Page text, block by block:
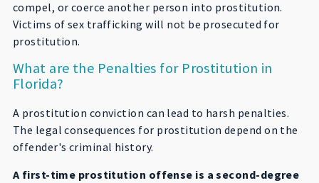
compel, or coerce another person into prostitution.
Victims of sex trafficking will not be prosecuted for
prostitution.
What are the Penalties for Prostitution in
Florida?
A prostitution conviction can lead to harsh penalties.
The legal consequences for prostitution depend on the
offender's criminal history.
A first-time prostitution offense is a second-degree